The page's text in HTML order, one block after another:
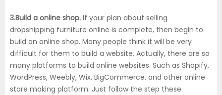
3.Build a online shop. If your plan about selling
dropshipping furniture online is complete, then begin to
build an online shop. Many people think it will be very
difficult for them to build a website. Actually, there are so
many platforms to build online websites. Such as Shopify,
WordPress, Weebly, Wix, BigCommerce, and other online
store making platform. Just follow the step these